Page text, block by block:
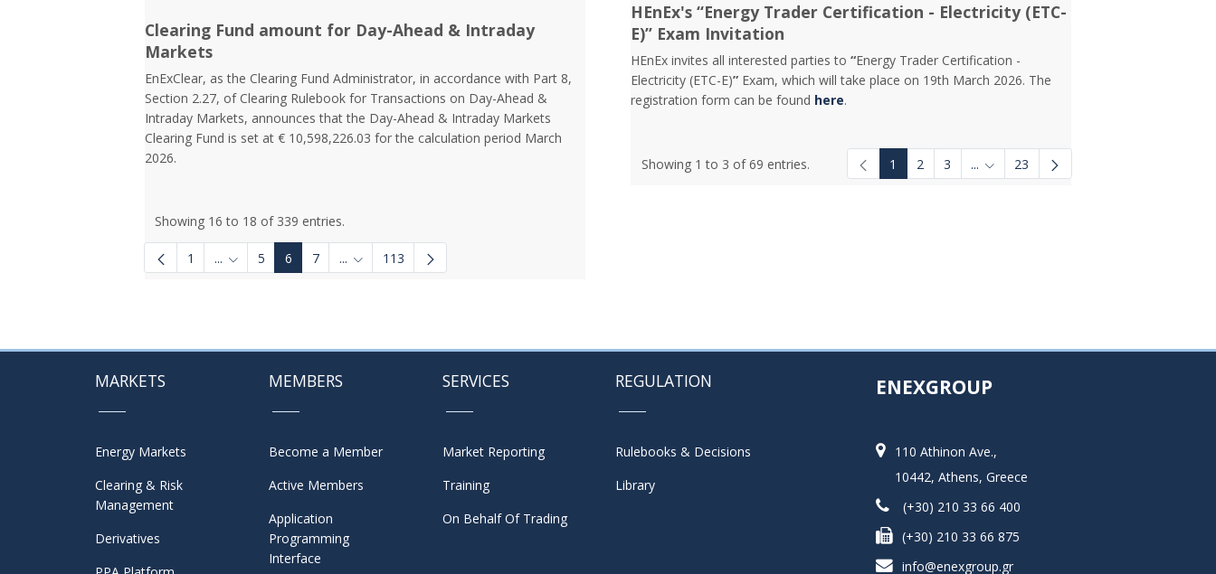
Clearing Fund amount for Day-Ahead & Intraday
Markets
EnExClear, as the Clearing Fund Administrator, in accordance with Part 8,
Section 2.27, of Clearing Rulebook for Transactions on Day-Ahead &
Intraday Markets, announces that the Day-Ahead & Intraday Markets
Clearing Fund is set at € 10,598,226.03 for the calculation period March
2026.
Showing 16 to 18 of 339 entries.
1 ... Intermediate Pages Use TAB to navigate.
5 6 7 ... Intermediate Pages Use TAB to navigate.
113
HEnEx's “Energy Trader Certification - Electricity (ETC-
E)” Exam Invitation
HEnEx invites all interested parties to“Energy Trader Certification -
Electricity (ETC-E)” Exam, which will take place on 19th March 2026. The
registration form can be found here.
Showing 1 to 3 of 69 entries. 1 2 3 ... Intermediate Pages Use TAB to
23
MARKETS
Energy Markets
Clearing & Risk
Management
Derivatives
MEMBERS
Become a Member
Active Members
Application
Programming
Interface
SERVICES
Market Reporting
Training
On Behalf Of Trading
REGULATION
Rulebooks & Decisions
Library
ENEXGROUP
110 Athinon Ave.,
10442, Athens, Greece
(+30) 210 33 66 400
(+30) 210 33 66 875
info@enexgroup.gr